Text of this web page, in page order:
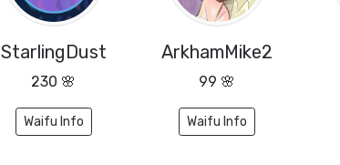
StarlingDust
230 🌸
Waifu Info
ArkhamMike2
99 🌸
Waifu Info